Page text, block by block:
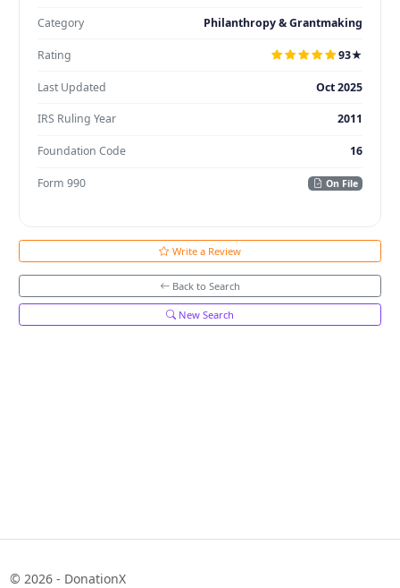
Category Philanthropy & Grantmaking
Rating 93★
Last Updated Oct 2025
IRS Ruling Year 2011
Foundation Code 16
Form 990 On File
Write a Review
Back to Search
New Search
© 2026 - DonationX